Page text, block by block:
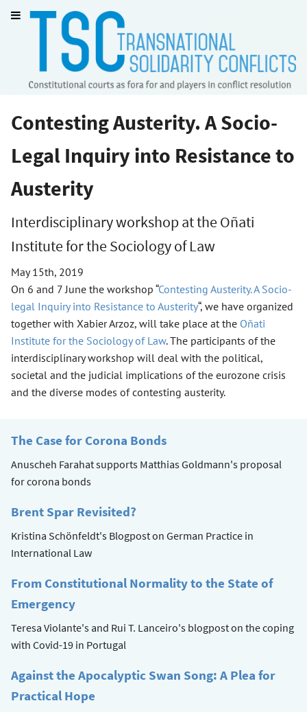
Contesting Austerity. A Socio-
Legal Inquiry into Resistance to
Austerity
Interdisciplinary workshop at the Oñati
Institute for the Sociology of Law
May 15th, 2019
On 6 and 7 June the workshop “Contesting Austerity. A Socio-
legal Inquiry into Resistance to Austerity“, we have organized
together with Xabier Arzoz, will take place at the Oñati
Institute for the Sociology of Law. The participants of the
interdisciplinary workshop will deal with the political,
societal and the judicial implications of the eurozone crisis
and the diverse modes of contesting austerity.
The Case for Corona Bonds
Anuscheh Farahat supports Matthias Goldmann's proposal
for corona bonds
Brent Spar Revisited?
Kristina Schönfeldt's Blogpost on German Practice in
International Law
From Constitutional Normality to the State of
Emergency
Teresa Violante's and Rui T. Lanceiro's blogpost on the coping
with Covid-19 in Portugal
Against the Apocalyptic Swan Song: A Plea for
Practical Hope